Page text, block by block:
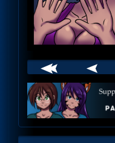
Webcomic
Footer